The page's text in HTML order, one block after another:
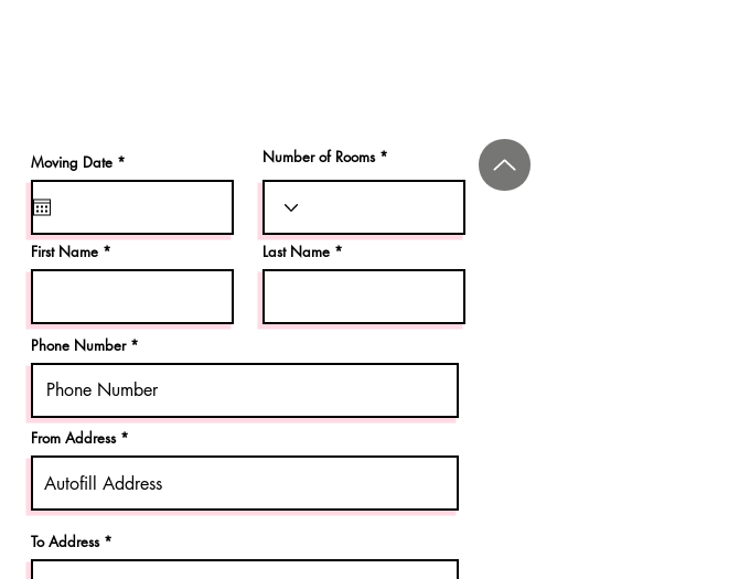
Moving Date *
e
r
First Name
Number of Rooms
Last Name
Phone Number
From Address
To Address